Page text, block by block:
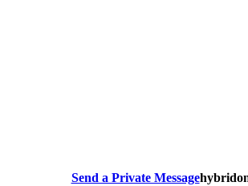
Send a Private Message